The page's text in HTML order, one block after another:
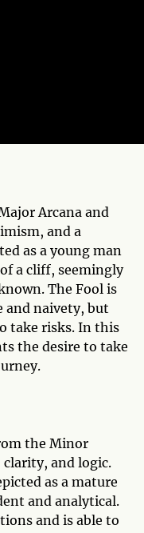
Arcana and
and a
as a young man
a cliff, seemingly
The Fool is
and naivety, but
take risks. In this
the desire to take
the Minor
and logic.
as a mature
and analytical.
and is able to